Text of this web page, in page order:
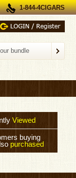
1-844-4CIGARS
bundle
Viewed
buying
purchased